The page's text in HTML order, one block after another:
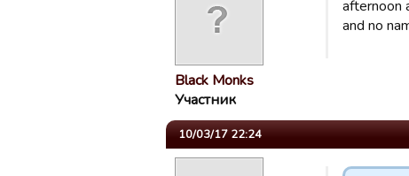
Black Monks
Участник
afternoon
and no
10/03/17 22:24